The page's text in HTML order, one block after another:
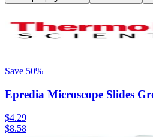
Save 50%
Epredia Microscope Slides
$4.29
$8.58